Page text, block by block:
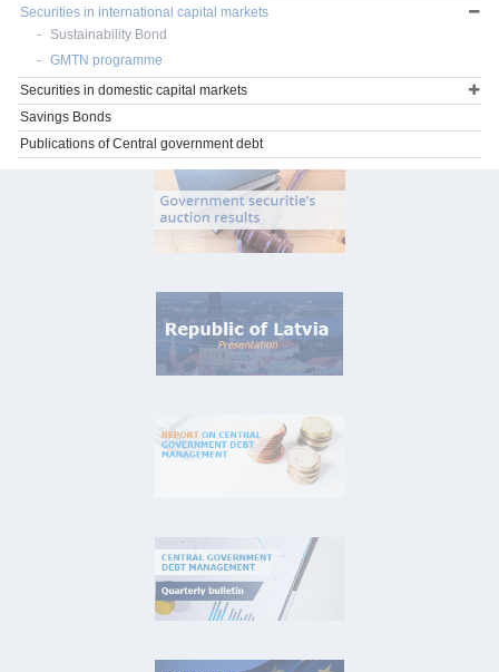
Securities in international capital markets
Sustainability Bond
GMTN programme
Securities in domestic capital markets
Savings Bonds
Publications of Central government debt